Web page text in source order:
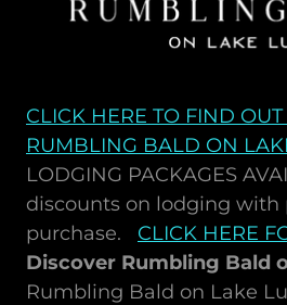
CLICK HERE TO FIND
RUMBLING BALD ON
LODGING PACKAGES
discounts on lodging
purchase. CLICK HERE
Discover Rumbling Bald
Rumbling Bald on Lake